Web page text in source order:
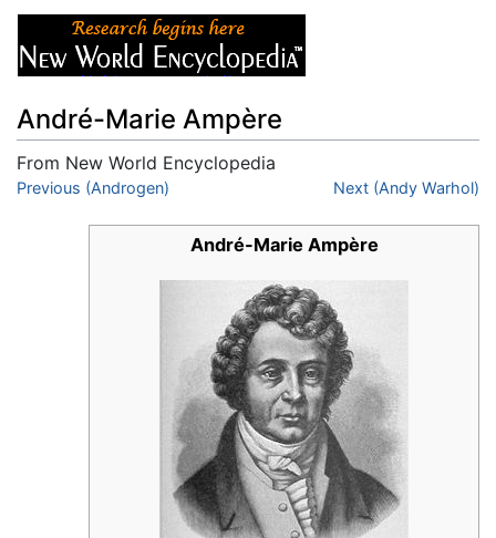
André-Marie Ampère
From New World Encyclopedia
Jump to:navigation
Previous (Androgen) Next (Andy Warhol)
André-Marie Ampère